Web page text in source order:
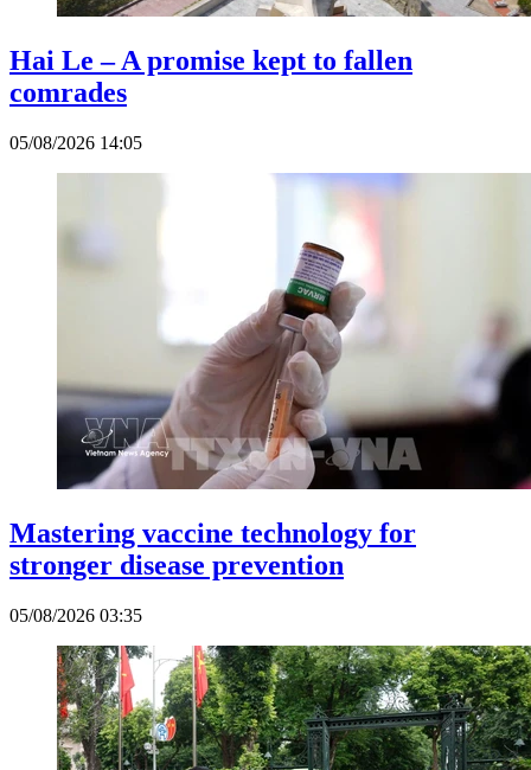
Hai Le – A promise kept to fallen
comrades
05/08/2026 14:05
Mastering vaccine technology for
stronger disease prevention
05/08/2026 03:35